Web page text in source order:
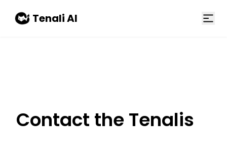
Tenali AI
Contact the Tenalis